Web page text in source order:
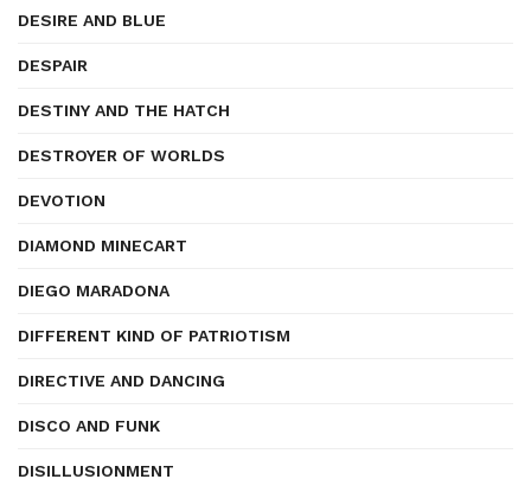
DESIRE AND BLUE
DESPAIR
DESTINY AND THE HATCH
DESTROYER OF WORLDS
DEVOTION
DIAMOND MINECART
DIEGO MARADONA
DIFFERENT KIND OF PATRIOTISM
DIRECTIVE AND DANCING
DISCO AND FUNK
DISILLUSIONMENT